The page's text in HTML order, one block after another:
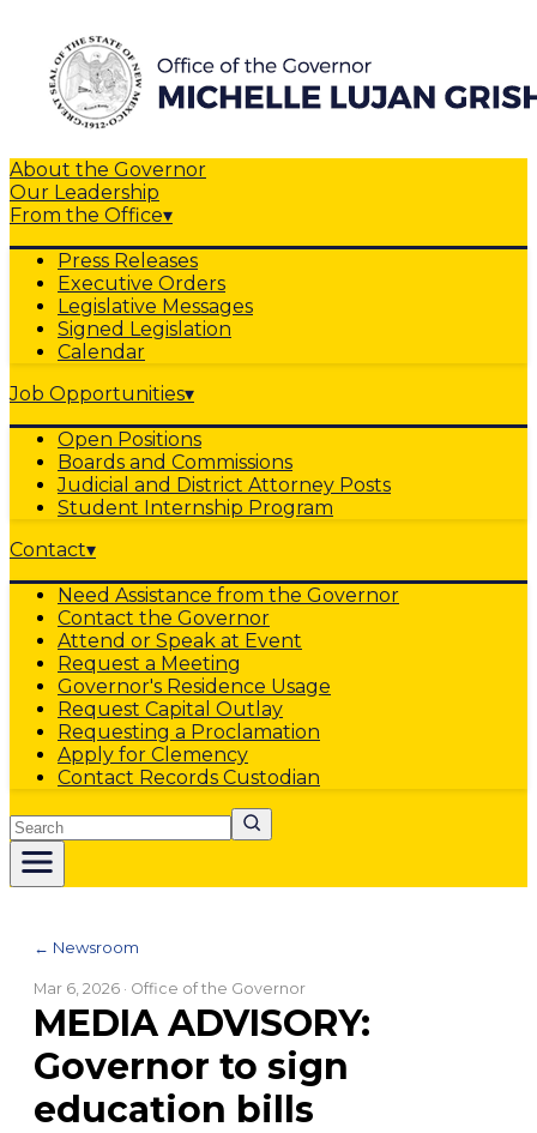
About the Governor
Our Leadership
From the Office▾
Press Releases
Executive Orders
Legislative Messages
Signed Legislation
Calendar
Job Opportunities▾
Open Positions
Boards and Commissions
Judicial and District Attorney Posts
Student Internship Program
Contact▾
Need Assistance from the Governor
Contact the Governor
Attend or Speak at Event
Request a Meeting
Governor's Residence Usage
Request Capital Outlay
Requesting a Proclamation
Apply for Clemency
Contact Records Custodian
Search
← Newsroom
Mar 6, 2026 · Office of the Governor
MEDIA ADVISORY:
Governor to sign
education bills